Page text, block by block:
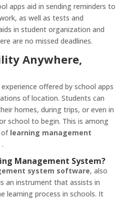
apps aid in sending reminders to
as well as tests and
in student organization and
are no missed deadlines.
Anywhere,
offered by school apps
of location. Students can
homes, during trips, or even in
school to begin. This is among
of learning management
.
Management System?
system software, also
an instrument that assists in
learning process in schools. It